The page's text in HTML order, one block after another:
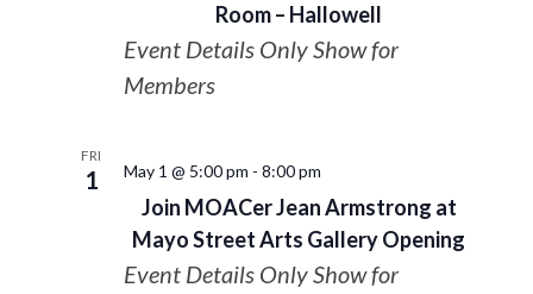
Room – Hallowell
Event Details Only Show for
Members
FRI
1
Join MOACer Jean Armstrong at
Mayo Street Arts Gallery Opening
May 1 @ 5:00 pm - 8:00 pm
Event Details Only Show for